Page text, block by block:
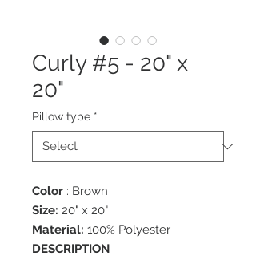
Curly #5 - 20" x
20"
Pillow type *
Color : Brown
Size: 20" x 20"
Material: 100% Polyester
DESCRIPTION